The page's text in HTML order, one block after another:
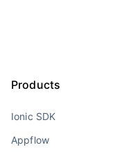
Products
Ionic SDK
Appflow